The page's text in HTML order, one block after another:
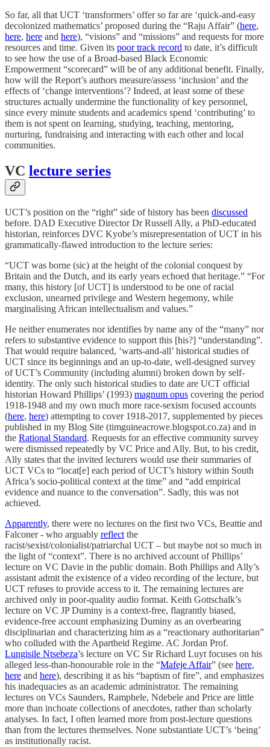
So far, all that UCT ‘transformers’ offer so far are ‘quick-and-easy
decolonized mathematics’ proposed during the “Raju Affair” (here,
here, here and here), “visions” and “missions” and requests for more
resources and time. Given its poor track record to date, it’s difficult
to see how the use of a Broad-based Black Economic
Empowerment “scorecard” will be of any additional benefit. Finally,
how will the Report’s authors measure/assess ‘inclusion’ and the
effects of ‘change interventions’? Indeed, at least some of these
structures actually undermine the functionality of key personnel,
since every minute students and academics spend ‘contributing’ to
them is not spent on learning, studying, teaching, mentoring,
nurturing, fundraising and interacting with each other and local
communities.
VC lecture series
UCT’s position on the “right” side of history has been discussed
before. DAD Executive Director Dr Russell Ally, a PhD-educated
historian, reinforces DVC Kyobe’s misrepresentation of UCT in his
grammatically-flawed introduction to the lecture series:
“UCT was borne (sic) at the height of the colonial conquest by
Britain and the Dutch, and its early years echoed that heritage.” “For
many, this history [of UCT] is understood to be one of racial
exclusion, unearned privilege and Western hegemony, while
marginalising African intellectualism and values.”
He neither enumerates nor identifies by name any of the “many” nor
refers to substantive evidence to support this [his?] “understanding”.
That would require balanced, ‘warts-and-all’ historical studies of
UCT since its beginnings and an up-to-date, well-designed survey
of UCT’s Community (including alumni) broken down by self-
identity. The only such historical studies to date are UCT official
historian Howard Phillips’ (1993) magnum opus covering the period
1918-1948 and my own much more race-sexism focused accounts
(here, here) attempting to cover 1918-2017, supplemented by pieces
published in my Blog Site (timguineacrowe.blogspot.co.za) and in
the Rational Standard. Requests for an effective community survey
were dismissed repeatedly by VC Price and Ally. But, to his credit,
Ally states that the invited lecturers would use their summaries of
UCT VCs to “locat[e] each period of UCT’s history within South
Africa’s socio-political context at the time” and “add empirical
evidence and nuance to the conversation”. Sadly, this was not
achieved.
Apparently, there were no lectures on the first two VCs, Beattie and
Falconer - who arguably reflectthe
racist/sexist/colonialist/patriarchal UCT – but maybe not so much in
the light of “context”. There is no archived account of Phillips’
lecture on VC Davie in the public domain. Both Phillips and Ally’s
assistant admit the existence of a video recording of the lecture, but
UCT refuses to provide access to it. The remaining lectures are
archived only in poor-quality audio format. Keith Gottschalk’s
lecture on VC JP Duminy is a context-free, flagrantly biased,
evidence-free account emphasizing Duminy as an overbearing
disciplinarian and characterizing him as a “reactionary authoritarian”
who colluded with the Apartheid Regime. AC Jordan Prof.
Lungisile Ntsebeza’s lecture on VC Sir Richard Luyt focuses on his
alleged less-than-honourable role in the “Mafeje Affair” (see here,
here and here), describing it as his “baptism of fire”, and emphasizes
his inadequacies as an academic administrator. The remaining
lectures on VCs Saunders, Ramphele, Ndebele and Price are little
more than inchoate collections of anecdotes, rather than scholarly
analyses. In fact, I often learned more from post-lecture questions
than from the lectures themselves. None substantiate UCT’s ‘being’
as institutionally racist.